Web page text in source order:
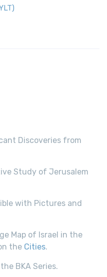
Discoveries from
Study of Jerusalem
with Pictures and
Map of Israel in the
the Cities.
BKA Series.